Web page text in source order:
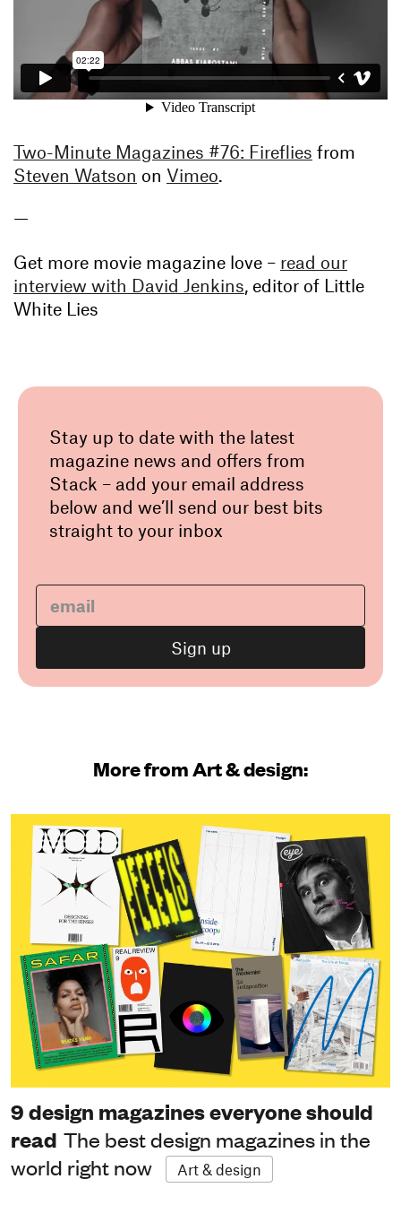
Two-Minute Magazines #76: Fireflies from
Steven Watson on Vimeo.
—
Get more movie magazine love – read our
interview with David Jenkins , editor of Little
White Lies
Stay up to date with the latest
magazine news and offers from
Stack – add your email address
below and we’ll send our best bits
straight to your inbox
More from Art & design:
9 design magazines everyone should
read The best design magazines in the
world right now
Art & design